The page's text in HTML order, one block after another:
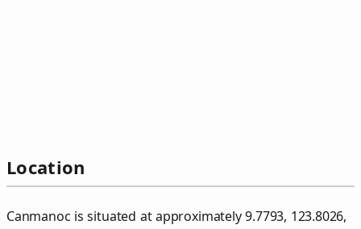
Location
Canmanoc is situated at approximately 9.7793, 123.8026,